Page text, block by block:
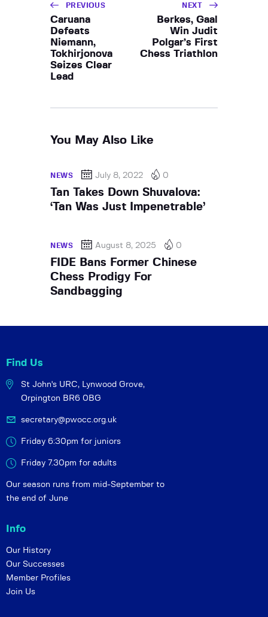
PREVIOUS
Caruana
Defeats
Niemann,
Tokhirjonova
Seizes Clear
Lead
NEXT
Berkes, Gaal
Win Judit
Polgar’s First
Chess Triathlon
You May Also Like
NEWS July 8, 2022 0
Tan Takes Down Shuvalova:
‘Tan Was Just Impenetrable’
NEWS August 8, 2025 0
FIDE Bans Former Chinese
Chess Prodigy For
Sandbagging
Find Us
St John's URC, Lynwood Grove,
Orpington BR6 0BG
secretary@pwocc.org.uk
Friday 6:30pm for juniors
Friday 7.30pm for adults
Our season runs from mid-September to
the end of June
Info
Our History
Our Successes
Member Profiles
Join Us